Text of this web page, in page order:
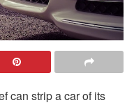
can strip a car of its